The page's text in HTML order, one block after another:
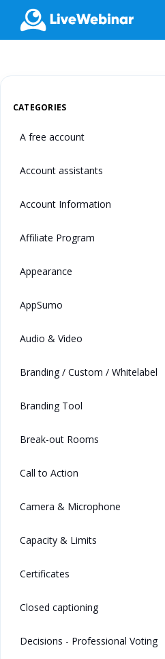
LIVEWEBINAR.COM
CATEGORIES
A free account
Account assistants
Account Information
Affiliate Program
Appearance
AppSumo
Audio & Video
Branding / Custom / Whitelabel
Branding Tool
Break-out Rooms
Call to Action
Camera & Microphone
Capacity & Limits
Certificates
Closed captioning
Decisions - Professional Voting